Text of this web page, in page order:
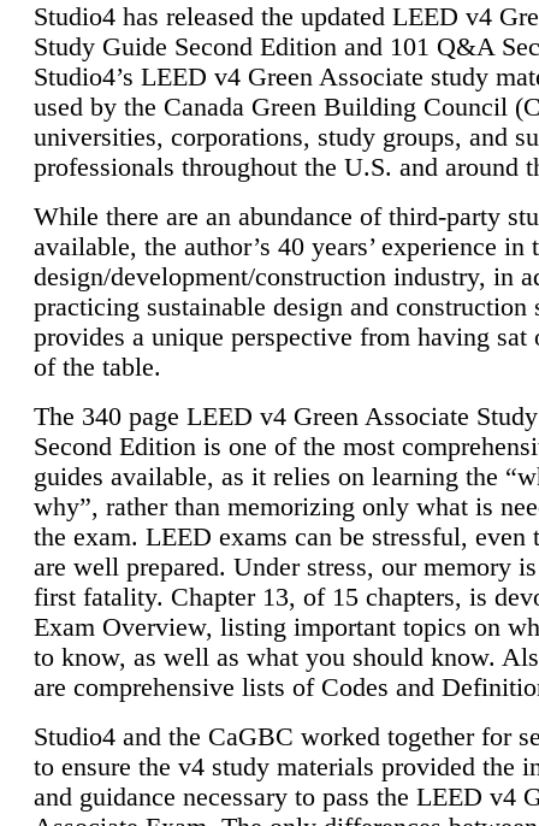
Studio4 has released the updated LEED v4
Study Guide Second Edition and 101 Q&A
Studio4’s LEED v4 Green Associate study
used by the Canada Green Building Council
universities, corporations, study groups, and
professionals throughout the U.S. and around
While there are an abundance of third-party
available, the author’s 40 years’ experience in
design/development/construction industry, in
practicing sustainable design and construction
provides a unique perspective from having sat
of the table.
The 340 page LEED v4 Green Associate
Second Edition is one of the most
guides available, as it relies on learning the
why”, rather than memorizing only what is
the exam. LEED exams can be stressful, even
are well prepared. Under stress, our memory
first fatality. Chapter 13, of 15 chapters, is
Exam Overview, listing important topics on
to know, as well as what you should know.
are comprehensive lists of Codes and
Studio4 and the CaGBC worked together for
to ensure the v4 study materials provided the
and guidance necessary to pass the LEED v4